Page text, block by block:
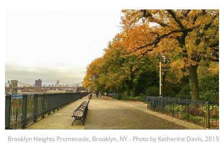
Brooklyn Heights Promenade, Brooklyn, NY - Photo by Katherine Davis, 2015